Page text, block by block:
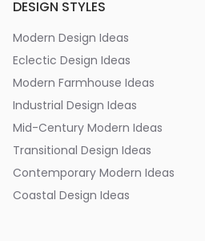
DESIGN STYLES
Modern Design Ideas
Eclectic Design Ideas
Modern Farmhouse Ideas
Industrial Design Ideas
Mid-Century Modern Ideas
Transitional Design Ideas
Contemporary Modern Ideas
Coastal Design Ideas